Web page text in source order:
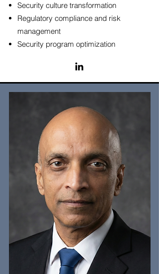
Security culture transformation
Regulatory compliance and risk
management
Security program optimization